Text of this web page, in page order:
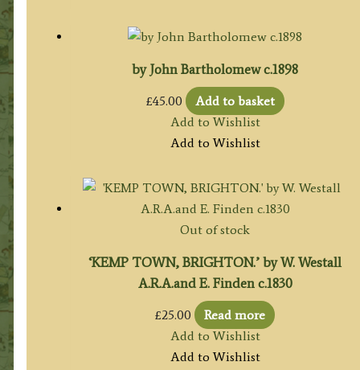
by John Bartholomew c.1898
£45.00
Add to basket
Add to Wishlist
Add to Wishlist
Out of stock
‘KEMP TOWN, BRIGHTON.’ by W. Westall
A.R.A.and E. Finden c.1830
£25.00
Read more
Add to Wishlist
Add to Wishlist